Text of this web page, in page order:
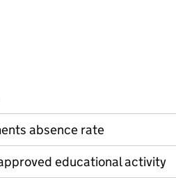
absence rate
educational activity